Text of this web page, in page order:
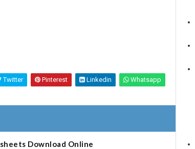
Twitter Pinterest Linkedin Whatsapp
Download Online